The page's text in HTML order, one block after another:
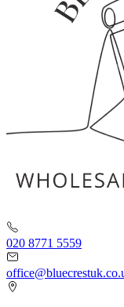
020 8771 5559